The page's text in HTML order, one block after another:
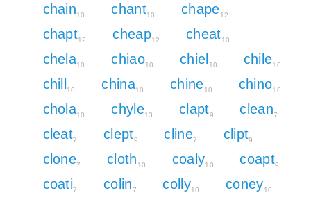
chain10 chant10 chape12
chapt12 cheap12 cheat10
chela10 chiao10 chiel10 chile10
chill10 china10 chine10 chino10
chola10 chyle13 clapt9 clean7
cleat7 clept9 cline7 clipt9
clone7 cloth 10 coaly10 coapt9
coati7 colin7 colly10 coney10